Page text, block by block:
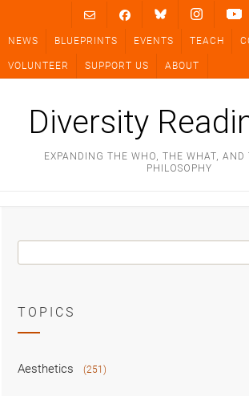
content
NEWS BLUEPRINTS EVENTS TEACH
VOLUNTEER SUPPORT US ABOUT
Diversity
EXPANDING THE WHO, THE WHAT, AND
PHILOSOPHY
TOPICS
Aesthetics (251)